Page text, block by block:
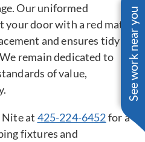
See work near you
Our uniformed
door with a red mat,
and ensures tidy
remain dedicated to
of value,
Nite at 425-224-6452for a
fixtures and